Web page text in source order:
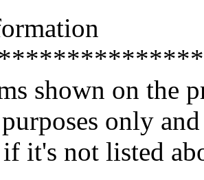
shown on the
only
if it's not listed